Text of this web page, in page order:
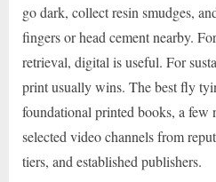
go dark, collect resin smudges,
fingers or head cement nearby.
retrieval, digital is useful. For
print usually wins. The best fly
foundational printed books, a few
selected video channels from
tiers, and established publishers.